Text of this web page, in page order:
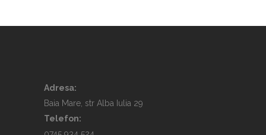
Adresa:
Baia Mare, str Alba Iulia 29
Telefon: